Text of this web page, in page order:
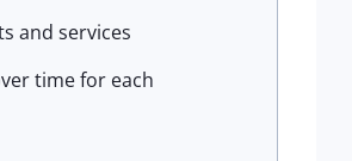
and services
time for each